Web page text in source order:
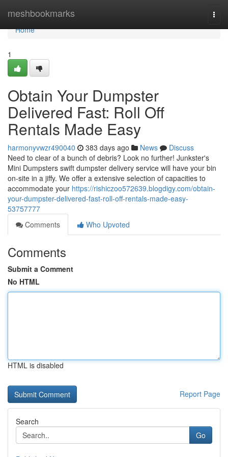
meshbookmarks
Home
Home
1
Obtain Your Dumpster
Delivered Fast: Roll Off
Rentals Made Easy
harmonyvwzr490040 383 days ago News
Discuss
Need to clear of a bunch of debris? Look no further! Junkster's
Mini Dumpsters swift dumpster delivery service will have your bin
on-site in a jiffy. We offer a extensive selection of capacities to
accommodate your https://rishiczoo572639.blogdigy.com/obtain-
your-dumpster-delivered-fast-roll-off-rentals-made-easy-
53757777
Comments
Who Upvoted
Comments
Submit a Comment
No HTML
HTML is disabled
Report Page
Search
Go